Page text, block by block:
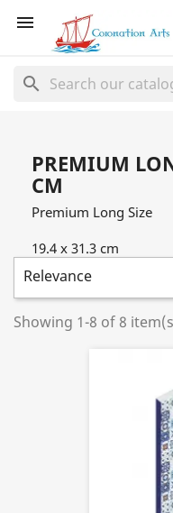

search
PREMIUM
CM
Premium Long Size
19.4 x 31.3 cm
Relevance
Showing 1-8 of 8